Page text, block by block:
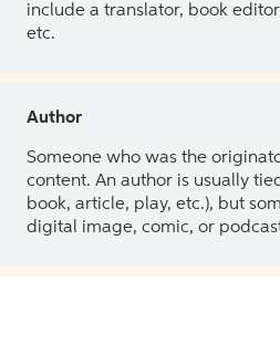
include a translator, book
etc.
Author
Someone who was the
content. An author is usually
book, article, play, etc.), but
digital image, comic, or